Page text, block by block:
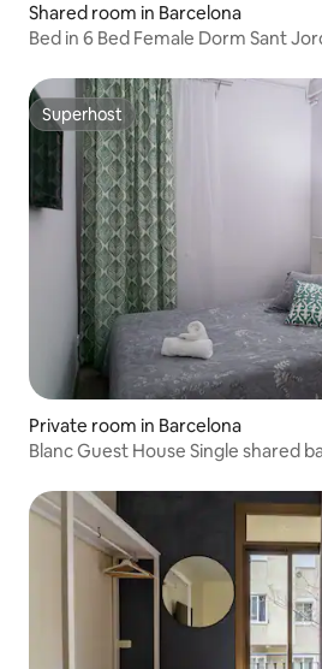
Shared room in Barcelona
Bed in 6 Bed Female Dorm Sant
Superhost
Superhost
Private room in Barcelona
Blanc Guest House Single shared